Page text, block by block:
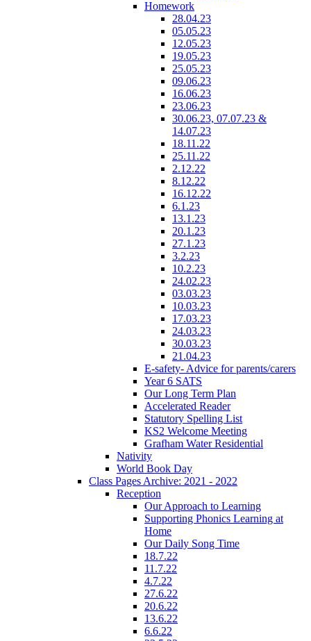
Homework
28.04.23
05.05.23
12.05.23
19.05.23
25.05.23
09.06.23
16.06.23
23.06.23
30.06.23, 07.07.23 &
14.07.23
18.11.22
25.11.22
2.12.22
8.12.22
16.12.22
6.1.23
13.1.23
20.1.23
27.1.23
3.2.23
10.2.23
24.02.23
03.03.23
10.03.23
17.03.23
24.03.23
30.03.23
21.04.23
E-safety- Advice for parents/carers
Year 6 SATS
Our Long Term Plan
Accelerated Reader
Statutory Spelling List
KS2 Welcome Meeting
Grafham Water Residential
Nativity
World Book Day
Class Pages Archive: 2021 - 2022
Reception
Our Approach to Learning
Supporting Phonics Learning at
Home
Our Daily Song Time
18.7.22
11.7.22
4.7.22
27.6.22
20.6.22
13.6.22
6.6.22